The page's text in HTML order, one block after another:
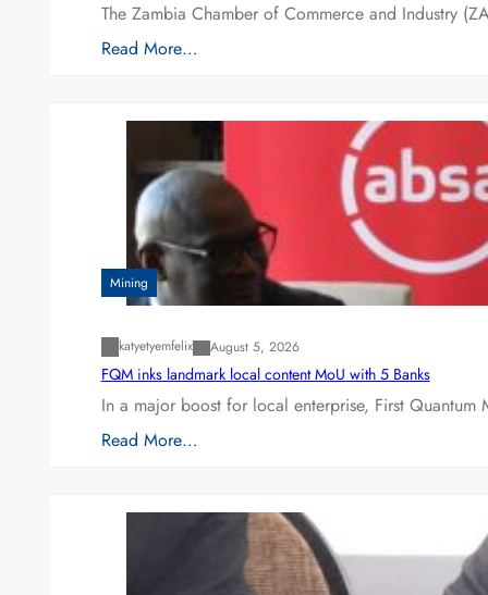
The Zambia Chamber of Commerce and Industry
Read More…
Mining
katyetyemfelix August 5, 2026
FQM inks landmark local content MoU with 5 Banks
In a major boost for local enterprise, First
Read More…